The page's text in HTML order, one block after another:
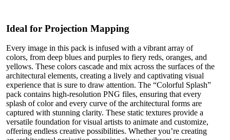
Ideal for Projection Mapping
Every image in this pack is infused with a vibrant array of
colors, from deep blues and purples to fiery reds, oranges, and
yellows. These colors cascade and mix across the surfaces of the
architectural elements, creating a lively and captivating visual
experience that is sure to draw attention. The “Colorful Splash”
pack contains high-resolution PNG files, ensuring that every
splash of color and every curve of the architectural forms are
captured with stunning clarity. These static textures provide a
versatile foundation for visual artists to animate and customize,
offering endless creative possibilities. Whether you’re creating